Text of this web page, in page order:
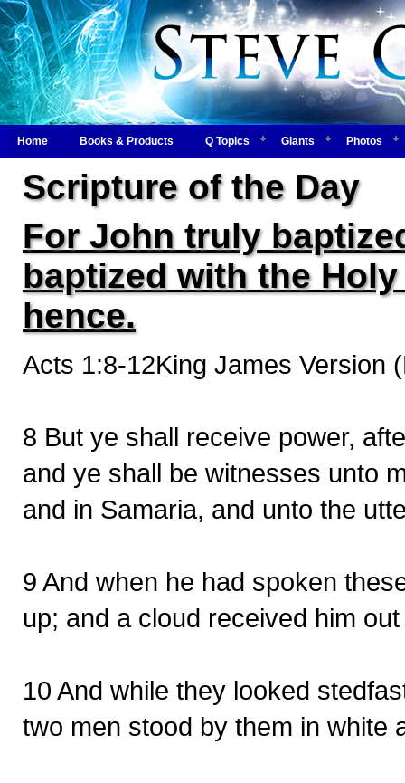
Home Books & Products Q Topics Giants Photos
Scripture of the Day
For John truly
baptized with the
hence.
Acts 1:8-12King James Version
8 But ye shall receive power,
and ye shall be witnesses unto
and in Samaria, and unto the
9 And when he had spoken
up; and a cloud received him
10 And while they looked
two men stood by them in white